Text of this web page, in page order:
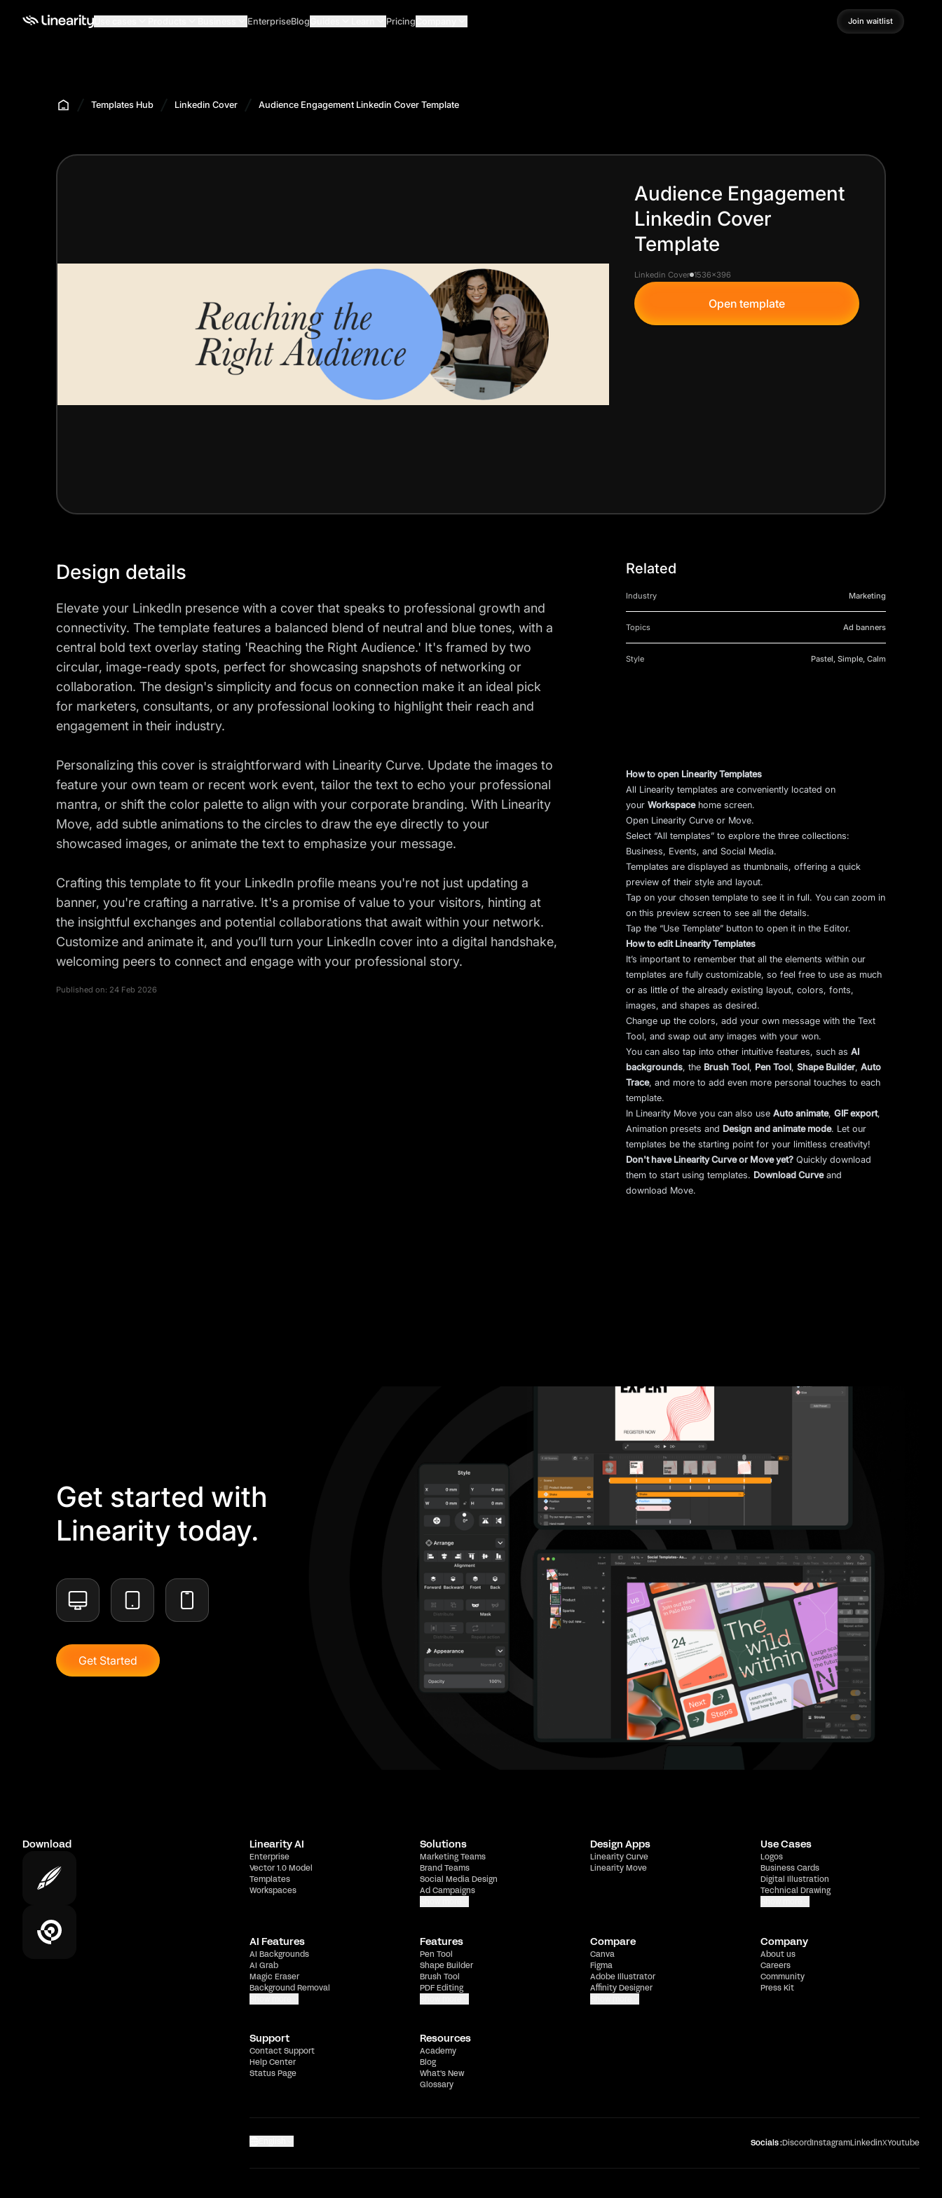
EnterpriseBlog Pricing
Join waitlist
Join waitlist
Templates Hub Linkedin Cover Audience Engagement Linkedin Cover Template
Audience Engagement
Linkedin Cover
Template
Linkedin Cover 1536x396
Open template
Design details
Elevate your LinkedIn presence with a cover that speaks to professional growth and
connectivity. The template features a balanced blend of neutral and blue tones, with a
central bold text overlay stating 'Reaching the Right Audience.' It's framed by two
circular, image-ready spots, perfect for showcasing snapshots of networking or
collaboration. The design's simplicity and focus on connection make it an ideal pick
for marketers, consultants, or any professional looking to highlight their reach and
engagement in their industry.
Personalizing this cover is straightforward with Linearity Curve. Update the images to
feature your own team or recent work event, tailor the text to echo your professional
mantra, or shift the color palette to align with your corporate branding. With Linearity
Move, add subtle animations to the circles to draw the eye directly to your
showcased images, or animate the text to emphasize your message.
Crafting this template to fit your LinkedIn profile means you're not just updating a
banner, you're crafting a narrative. It's a promise of value to your visitors, hinting at
the insightful exchanges and potential collaborations that await within your network.
Customize and animate it, and you’ll turn your LinkedIn cover into a digital handshake,
welcoming peers to connect and engage with your professional story.
Published on: 24 Feb 2026
Related
Industry Marketing
Topics Ad banners
Style Pastel, Simple, Calm
How to open Linearity Templates
All Linearity templates are conveniently located on
yourWorkspacehome screen.
Open Linearity Curve or Move.
Select “All templates” to explore the three collections:
Business, Events, and Social Media.
Templates are displayed as thumbnails, offering a quick
preview of their style and layout.
Tap on your chosen template to see it in full. You can zoom in
on this preview screen to see all the details.
Tap the “Use Template” button to open it in the Editor.
How to edit Linearity Templates
It’s important to remember that all the elements within our
templates are fully customizable, so feel free to use as much
or as little of the already existing layout, colors, fonts,
images, and shapes as desired.
Change up the colors, add your own message with the Text
Tool, and swap out any images with your won.
You can also tap into other intuitive features, such asAI
backgrounds, the Brush Tool, Pen Tool,Shape Builder,Auto
Trace, and more to add even more personal touches to each
template.
In Linearity Move you can also useAuto animate,GIF export,
Animation presets and Design and animate mode. Let our
templates be the starting point for your limitless creativity!
Don't have Linearity Curve or Move yet? Quickly download
them to start using templates. Download Curveand
download Move.
Get started with
Linearity today.
Get Started
Download Linearity AI
Enterprise
Vector 1.0 Model
Templates
Workspaces
Solutions
Marketing Teams
Brand Teams
Social Media Design
Ad Campaigns
Design Apps
Linearity Curve
Linearity Move
Use Cases
Logos
Business Cards
Digital Illustration
Technical Drawing
AI Features
AI Backgrounds
AI Grab
Magic Eraser
Background Removal
Features
Pen Tool
Shape Builder
Brush Tool
PDF Editing
Compare
Canva
Figma
Adobe Illustrator
Affinity Designer
Company
About us
Careers
Community
Press Kit
Support
Contact Support
Help Center
Status Page
Resources
Academy
Blog
What's New
Glossary
Socials :DiscordInstagramLinkedinXYoutube